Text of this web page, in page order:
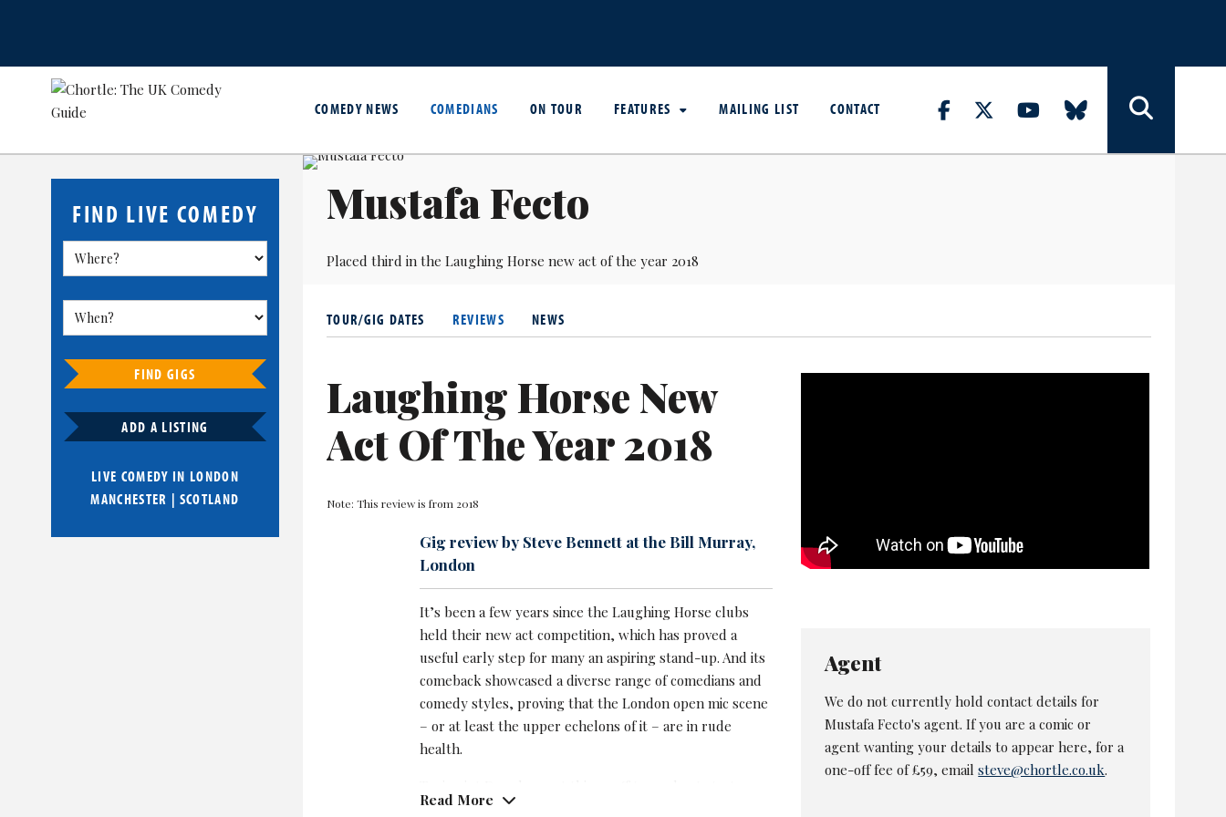
COMEDY NEWS COMEDIANS ON TOUR FEATURES MAILING LIST CONTACT
FIND LIVE COMEDY
FIND GIGS
ADD A LISTING
LIVE COMEDY IN LONDON
MANCHESTER | SCOTLAND
Mustafa Fecto
Placed third in the Laughing Horse new act of the year 2018
TOUR/GIG DATES REVIEWS NEWS
Laughing Horse New
Act Of The Year 2018
Note: This review is from 2018
Gig review by Steve Bennett at the Bill Murray,
London
It’s been a few years since the Laughing Horse clubs
held their new act competition, which has proved a
useful early step for many an aspiring stand-up. And its
comeback showcased a diverse range of comedians and
comedy styles, proving that the London open mic scene
– or at least the upper echelons of it – are in rude
health.
strong, engaging performer with effective material –
Read More
Agent
We do not currently hold contact details for
Mustafa Fecto's agent. If you are a comic or
agent wanting your details to appear here, for a
one-off fee of £59, emailsteve@chortle.co.uk.